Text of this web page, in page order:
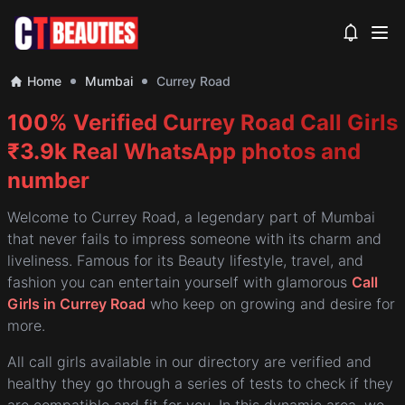
View
Home Mumbai Currey Road
100% Verified Currey Road Call Girls
₹3.9k Real WhatsApp photos and
number
Welcome to Currey Road, a legendary part of Mumbai
that never fails to impress someone with its charm and
liveliness. Famous for its Beauty lifestyle, travel, and
fashion you can entertain yourself with glamorous Call
Girls in Currey Road who keep on growing and desire for
more.
All call girls available in our directory are verified and
healthy they go through a series of tests to check if they